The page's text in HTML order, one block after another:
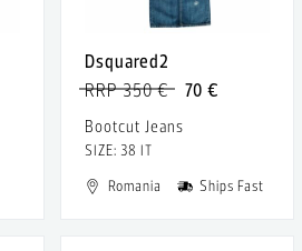
Dsquared2
70 €
RRP 350 €
Bootcut Jeans
SIZE: 38 IT
Romania
Ships Fast